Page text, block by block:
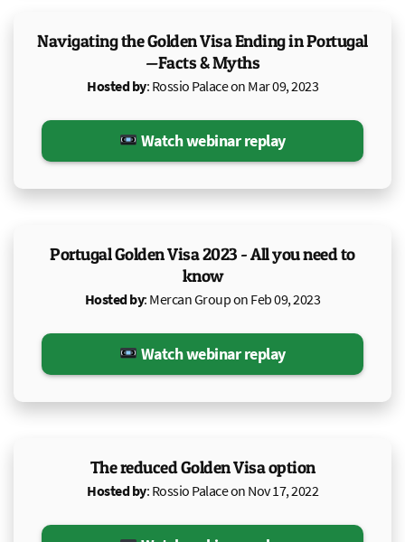
Navigating the Golden Visa Ending in Portugal
—Facts & Myths
Hosted by: Rossio Palace on Mar 09, 2023
Watch webinar replay
Portugal Golden Visa 2023 - All you need to
know
Hosted by: Mercan Group on Feb 09, 2023
Watch webinar replay
The reduced Golden Visa option
Hosted by: Rossio Palace on Nov 17, 2022